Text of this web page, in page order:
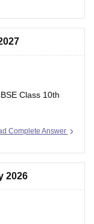
nic-in-news
10-second-
download-
Class 10th
class-10th
cbse-10th-exam-
Complete Answer
2026